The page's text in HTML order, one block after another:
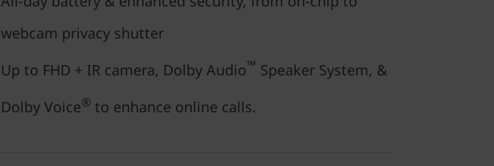
webcam privacy shutter
Up to FHD + IR camera, Dolby Audio™ Speaker System, &
Dolby Voice® to enhance online calls.